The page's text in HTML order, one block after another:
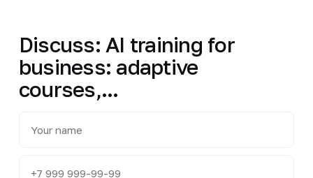
Discuss: AI training for
business: adaptive
courses,...